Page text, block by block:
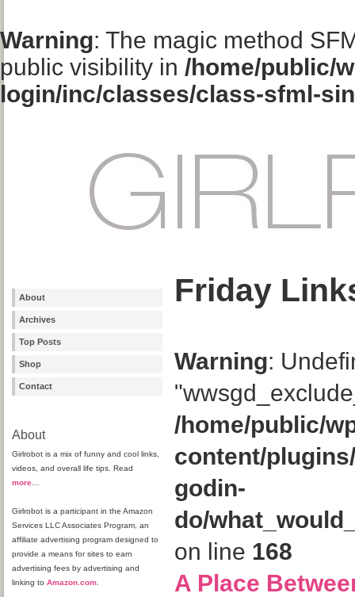
Warning: The magic method
public visibility in /home/public/
login/inc/classes/class-sfml-
About
Archives
Top Posts
Shop
Contact
About
Girlrobot is a mix of funny and cool links,
videos, and overall life tips. Read
more
Girlrobot is a participant in the Amazon
Services LLC Associates Program, an
affiliate advertising program designed to
provide a means for sites to earn
advertising fees by advertising and
linking to Amazon.com
Friday
Warning:
/home/public/
content/
godin-
do/
on line 168
A Place